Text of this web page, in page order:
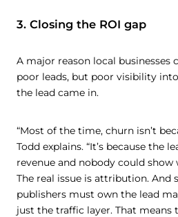
3. Closing the ROI gap
A major reason local businesses
poor leads, but poor visibility
the lead came in.
“Most of the time, churn isn’t
Todd explains. “It’s because the
revenue and nobody could show
The real issue is attribution. And
publishers must own the lead
just the traffic layer. That means